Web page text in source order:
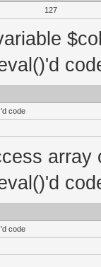
127
code
code